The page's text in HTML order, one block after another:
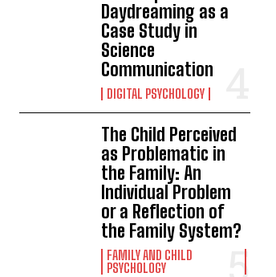
Daydreaming as a
Case Study in
Science
Communication
DIGITAL PSYCHOLOGY
The Child Perceived
as Problematic in
the Family: An
Individual Problem
or a Reflection of
the Family System?
FAMILY AND CHILD
PSYCHOLOGY